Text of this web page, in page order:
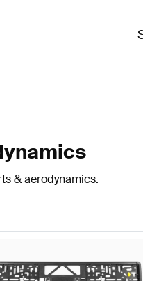
& aerodynamics.